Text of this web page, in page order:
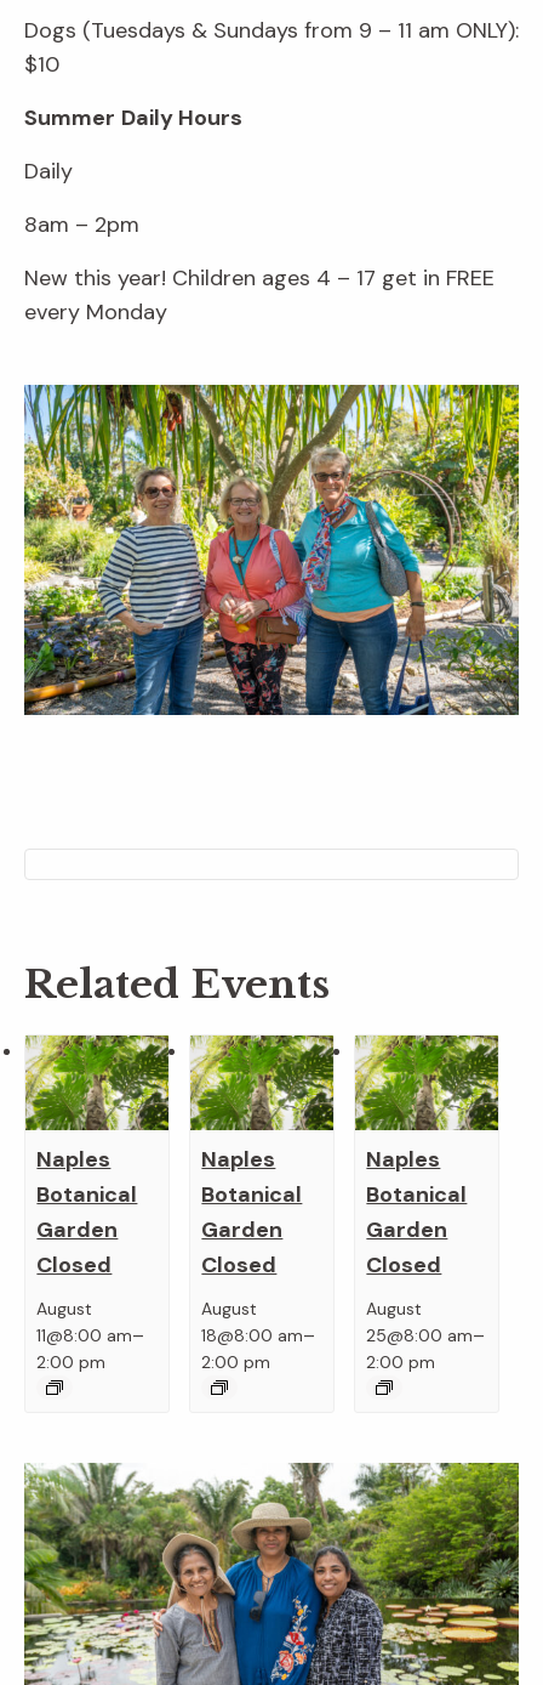
Dogs (Tuesdays & Sundays from 9 – 11 am ONLY):
$10
Summer Daily Hours
Daily
8am – 2pm
New this year! Children ages 4 – 17 get in FREE
every Monday
Related Events
Naples
Botanical
Garden
Closed
August
11@8:00 am–
2:00 pm
Naples
Botanical
Garden
Closed
August
18@8:00 am–
2:00 pm
Naples
Botanical
Garden
Closed
August
25@8:00 am–
2:00 pm